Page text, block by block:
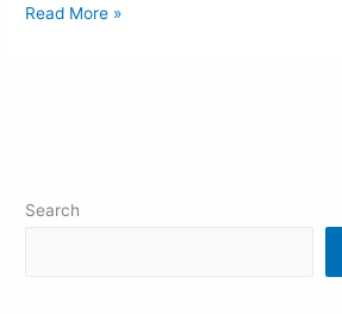
Read More »
Search